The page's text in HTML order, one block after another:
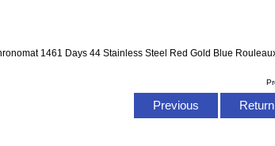
1461 Days 44 Stainless Steel Red Gold Blue
Previous